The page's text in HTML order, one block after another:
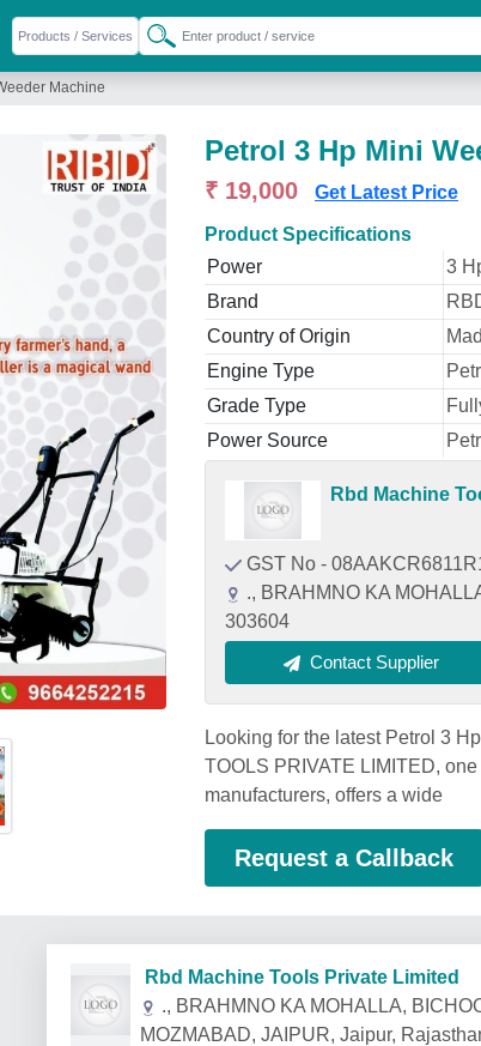
Machine
Petrol 3 Hp Mini
₹ 19,000 Get Latest Price
Product Specifications
Power
3
Brand
Country of Origin
Engine Type
Grade Type
Power Source
Rbd Machine
GST No -
., BRAHMNO KA
303604
Contact Supplier
Looking for the latest Petrol 3
TOOLS PRIVATE LIMITED,
manufacturers, offers a wide
Request a Callback
Rbd Machine Tools Private Limited
., BRAHMNO KA MOHALLA,
MOZMABAD, JAIPUR, Jaipur,